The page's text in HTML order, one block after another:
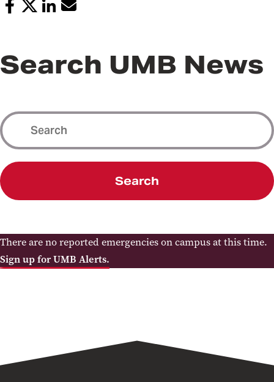
Search UMB News
Search
There are no reported emergencies on campus at this time.
Sign up for UMB Alerts.